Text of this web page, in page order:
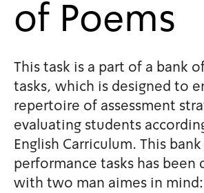
of
This task is
tasks,
repertoire
evaluating
English
with two